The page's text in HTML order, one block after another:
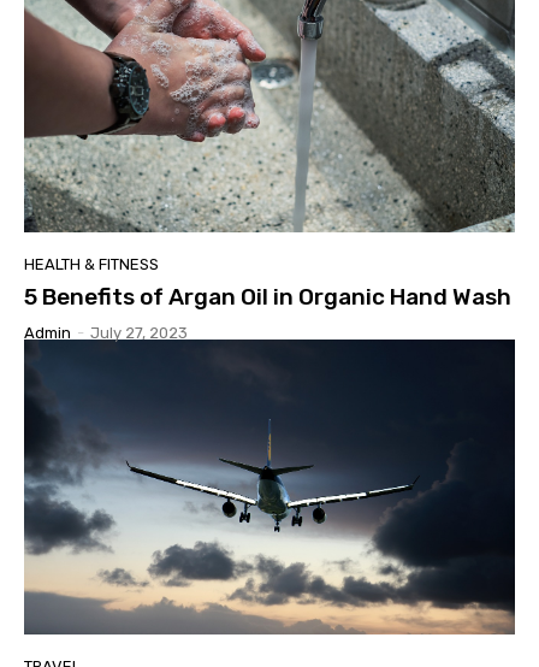
HEALTH & FITNESS
5 Benefits of Argan Oil in Organic Hand Wash
Admin - July 27, 2023